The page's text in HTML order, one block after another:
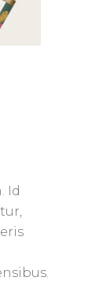
Id